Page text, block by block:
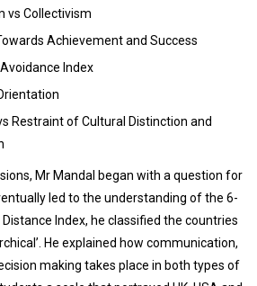
vs Collectivism
Achievement and Success
Index
Restraint of Cultural Distinction and
Mr Mandal began with a question for
led to the understanding of the 6-
Index, he classified the countries
He explained how communication,
making takes place in both types of